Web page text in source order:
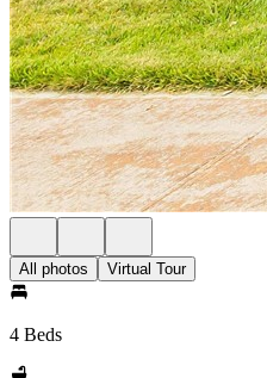
All photos Virtual Tour
4 Beds